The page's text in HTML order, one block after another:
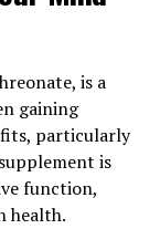
is a
gaining
particularly
is
function,
health.